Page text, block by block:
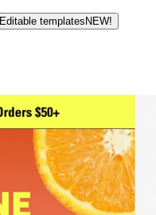
Editable templates NEW!